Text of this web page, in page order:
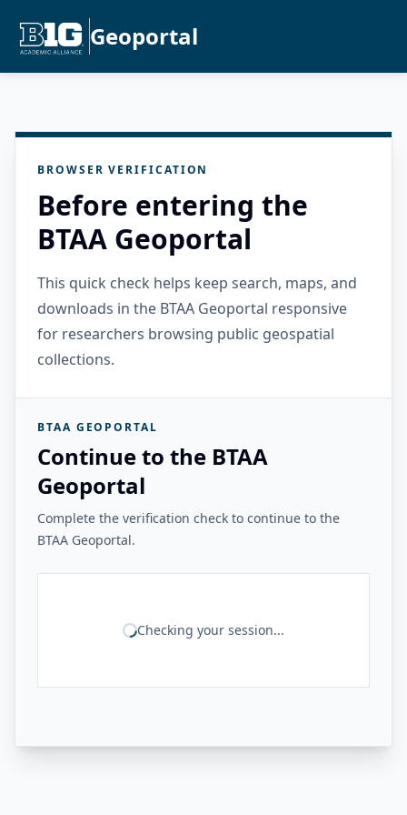
Geoportal
BROWSER VERIFICATION
Before entering the
BTAA Geoportal
This quick check helps keep search, maps, and
downloads in the BTAA Geoportal responsive
for researchers browsing public geospatial
collections.
BTAA GEOPORTAL
Continue to the BTAA
Geoportal
Complete the verification check to continue to the
BTAA Geoportal.
Checking your session...